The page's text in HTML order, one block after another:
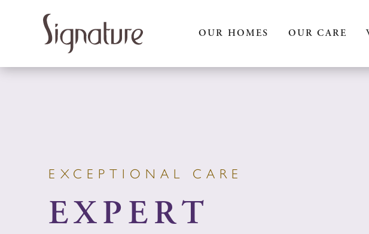
OUR HOMES OUR CARE
EXCEPTIONAL CARE
EXPERT